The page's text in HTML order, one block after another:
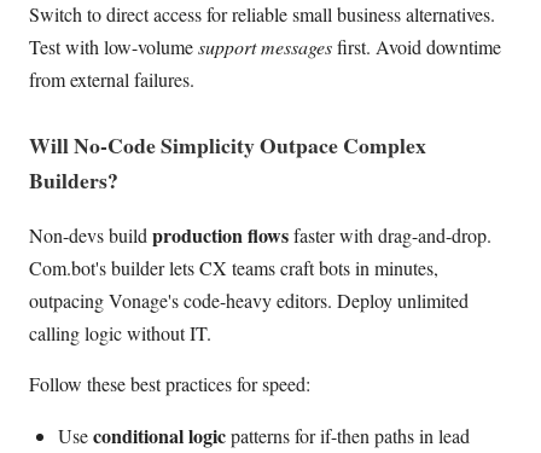
Switch to direct access for reliable small business alternatives.
Test with low-volumesupport messagesfirst. Avoid downtime
from external failures.
Will No-Code Simplicity Outpace Complex
Builders?
Non-devs buildproduction flowsfaster with drag-and-drop.
Com.bot's builder lets CX teams craft bots in minutes,
outpacing Vonage's code-heavy editors. Deploy unlimited
calling logic without IT.
Follow these best practices for speed:
Useconditional logicpatterns for if-then paths in lead